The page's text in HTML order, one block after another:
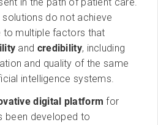
do not achieve
to multiple factors that
and credibility, including
and quality of the same
intelligence systems.
digital platform for
been developed to